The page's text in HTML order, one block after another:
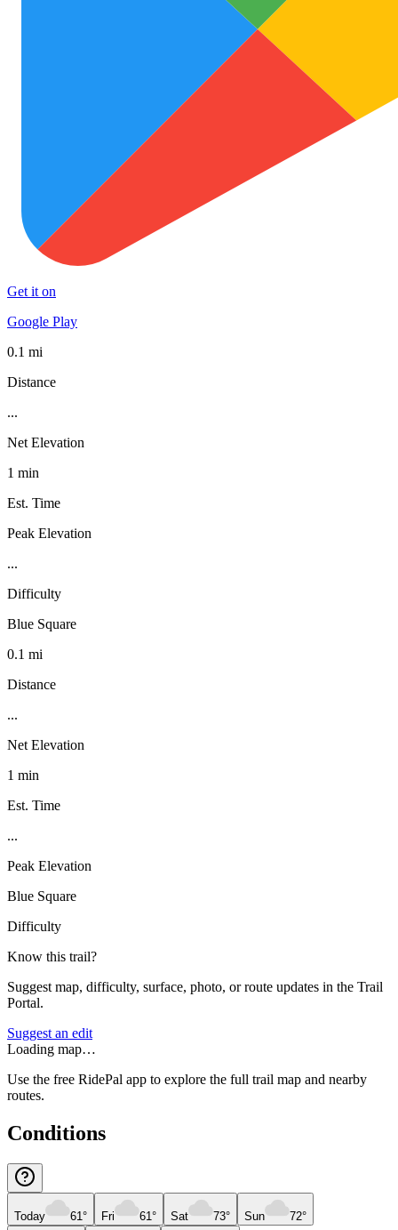
Get it on
Google Play
0.1 mi
Distance
...
Net Elevation
1 min
Est. Time
Peak Elevation
...
Difficulty
Blue Square
0.1 mi
Distance
...
Net Elevation
1 min
Est. Time
...
Peak Elevation
Blue Square
Difficulty
Know this trail?
Suggest map, difficulty, surface, photo, or route updates in the Trail
Portal.
Suggest an edit
Loading map…
Use the free RidePal app to explore the full trail map and nearby
routes.
Conditions
Today 61° Fri 61° Sat 73° Sun 72°